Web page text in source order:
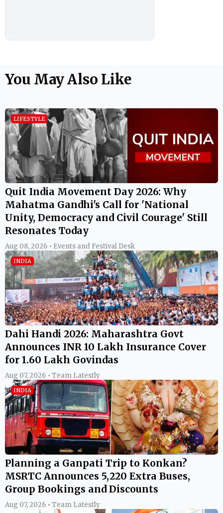
You May Also Like
LIFESTYLE
Quit India Movement Day 2026: Why
Mahatma Gandhi's Call for 'National
Unity, Democracy and Civil Courage' Still
Resonates Today
Aug 08, 2026 • Events and Festival Desk
INDIA
Dahi Handi 2026: Maharashtra Govt
Announces INR 10 Lakh Insurance Cover
for 1.60 Lakh Govindas
Aug 07, 2026 • Team Latestly
INDIA
Planning a Ganpati Trip to Konkan?
MSRTC Announces 5,220 Extra Buses,
Group Bookings and Discounts
Aug 07, 2026 • Team Latestly